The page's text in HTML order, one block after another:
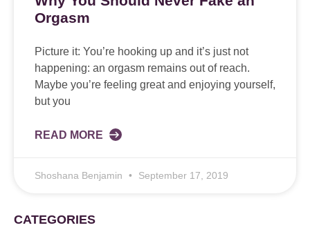
Orgasm
Picture it: You’re hooking up and it’s just not
happening: an orgasm remains out of reach.
Maybe you’re feeling great and enjoying yourself,
but you
READ MORE
Shoshana Benjamin September 17, 2019
CATEGORIES